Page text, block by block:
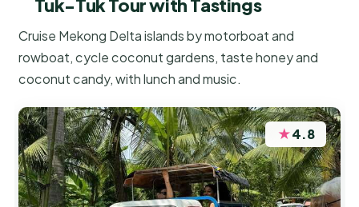
Tuk-Tuk Tour with Tastings
Cruise Mekong Delta islands by motorboat and
rowboat, cycle coconut gardens, taste honey and
coconut candy, with lunch and music.
★4.8